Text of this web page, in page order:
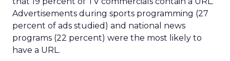
Advertisements during sports programming (27
percent of ads studied) and national news
programs (22 percent) were the most likely to
have a URL.